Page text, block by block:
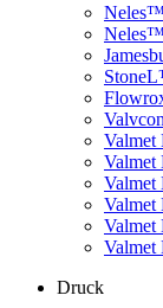
Valmet
Valmet
Valmet
Valmet
Valmet
Druck